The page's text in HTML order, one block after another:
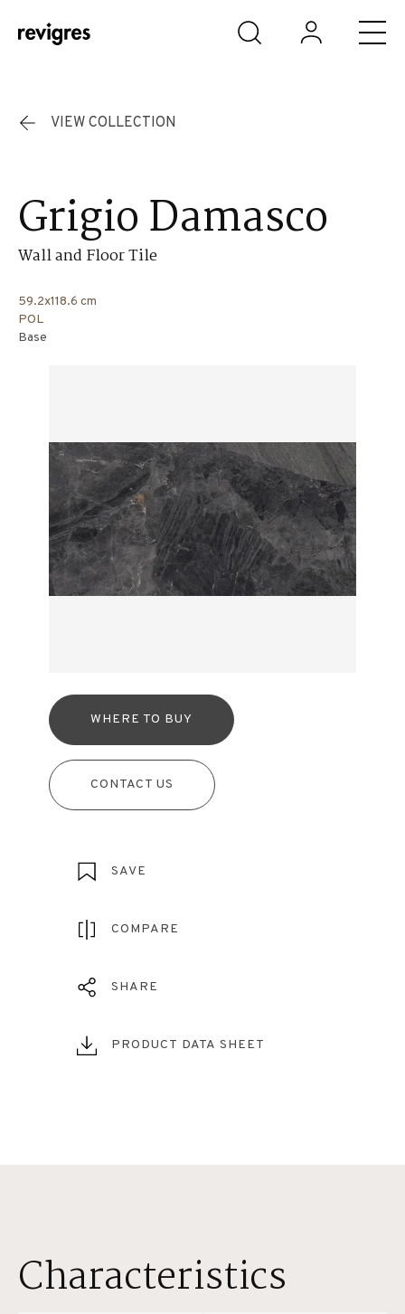
Skip to main content
VIEW COLLECTION
Grigio Damasco
Wall and Floor Tile
59.2x118.6 cm
POL
Base
WHERE TO BUY
CONTACT US
SAVE
COMPARE
SHARE
PRODUCT DATA SHEET
Characteristics